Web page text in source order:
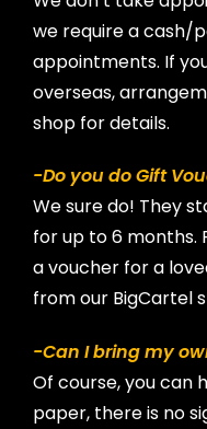
we require a cash/
appointments. If
overseas,
shop for details.
-Do you do Gift
We sure do! They
for up to 6 months.
a voucher for a
from our BigCartel
-Can I bring my
Of course, you can
paper, there is no